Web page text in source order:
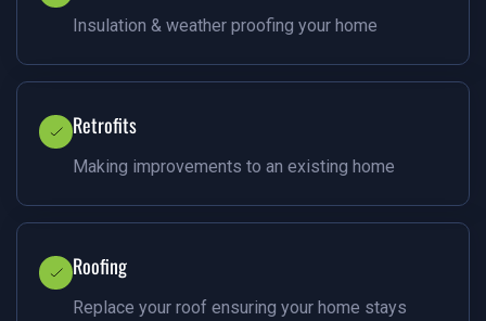
Insulation & weather proofing your home
Retrofits
Making improvements to an existing home
Roofing
Replace your roof ensuring your home stays